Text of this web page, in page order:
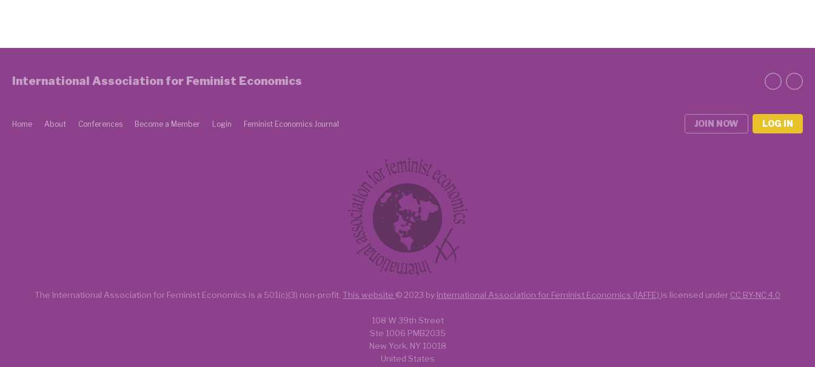
Home About Conferences Become a Member Login Feminist Economics Journal JOIN NOW LOG IN
International Association for Feminist Economics
The International Association for Feminist Economics is a 501(c)(3) non-profit. This website © 2023 by International Association for Feminist Economics (IAFFE) is licensed under CC BY-NC 4.0
108 W 39th Street
Ste 1006 PMB2035
New York, NY 10018
United States